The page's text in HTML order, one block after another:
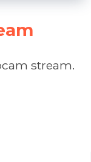
stream.